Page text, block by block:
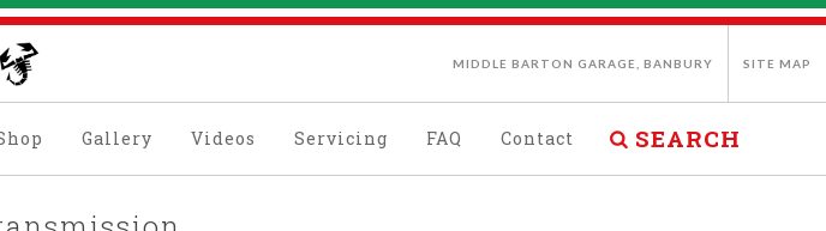
MIDDLE BARTON GARAGE, BANBURY SITE MAP
Gallery Videos Servicing FAQ Contact SEARCH